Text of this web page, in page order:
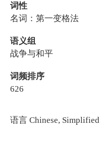
词性
名词：第一变格法
语义组
战争与和平
词频排序
626
语言 Chinese, Simplified